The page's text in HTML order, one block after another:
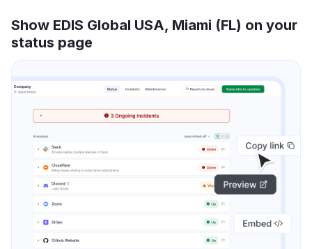
Show EDIS Global USA, Miami (FL) on your
status page